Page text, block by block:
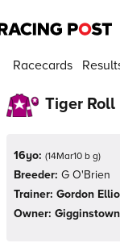
Racecards
Tiger Roll
16yo: (14Mar10 b g)
Breeder: G O'Brien
Trainer: Gordon
Owner: